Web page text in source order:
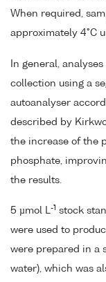
When required,
approximately 4°C
In general,
collection using a
autoanalyser
described by
the increase of the
phosphate,
the results.
5 µmol L-1 stock
were used to
were prepared in a
water), which was